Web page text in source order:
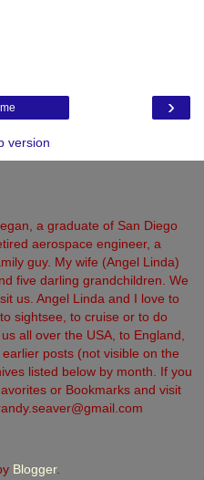
›
version
a graduate of San Diego
aerospace engineer, a
guy. My wife (Angel Linda)
five darling grandchildren. We
us. Angel Linda and I love to
sightsee, to cruise or to do
all over the USA, to England,
posts (not visible on the
listed below by month. If you
or Bookmarks and visit
Blogger.